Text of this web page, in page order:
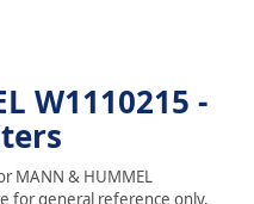
W1110215 -
MANN & HUMMEL
for general reference only,